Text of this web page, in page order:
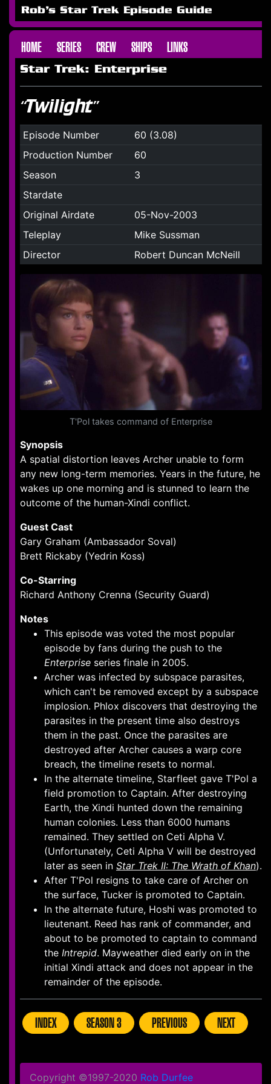
Rob's Star Trek Episode Guide
HOME SERIES CREW SHIPS LINKS
Star Trek: Enterprise
“Twilight”
Episode Number
60 (3.08)
Production Number
60
Season
3
Stardate
Original Airdate
05-Nov-2003
Teleplay
Mike Sussman
Director
Robert Duncan McNeill
T'Pol takes command of Enterprise
Synopsis
A spatial distortion leaves Archer unable to form
any new long-term memories. Years in the future, he
wakes up one morning and is stunned to learn the
outcome of the human-Xindi conflict.
Guest Cast
Gary Graham (Ambassador Soval)
Brett Rickaby (Yedrin Koss)
Co-Starring
Richard Anthony Crenna (Security Guard)
Notes
This episode was voted the most popular
episode by fans during the push to the
Enterprise series finale in 2005.
Archer was infected by subspace parasites,
which can't be removed except by a subspace
implosion. Phlox discovers that destroying the
parasites in the present time also destroys
them in the past. Once the parasites are
destroyed after Archer causes a warp core
breach, the timeline resets to normal.
In the alternate timeline, Starfleet gave T'Pol a
field promotion to Captain. After destroying
Earth, the Xindi hunted down the remaining
human colonies. Less than 6000 humans
remained. They settled on Ceti Alpha V.
(Unfortunately, Ceti Alpha V will be destroyed
later as seen in Star Trek II: The Wrath of Khan).
After T'Pol resigns to take care of Archer on
the surface, Tucker is promoted to Captain.
In the alternate future, Hoshi was promoted to
lieutenant. Reed has rank of commander, and
about to be promoted to captain to command
the Intrepid. Mayweather died early on in the
initial Xindi attack and does not appear in the
remainder of the episode.
INDEX SEASON 3 PREVIOUS NEXT
Copyright ©1997-2020 Rob Durfee